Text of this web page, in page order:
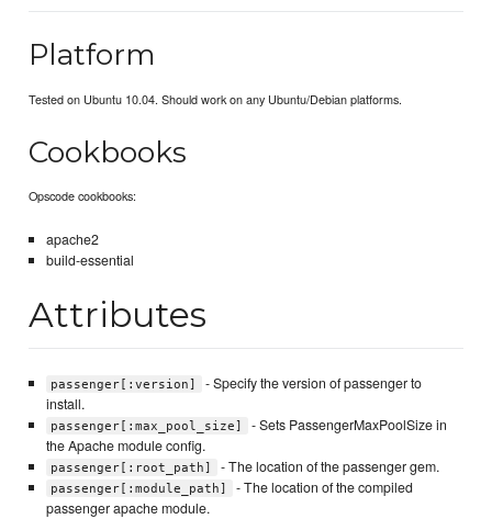
Platform
Tested on Ubuntu 10.04. Should work on any Ubuntu/Debian platforms.
Cookbooks
Opscode cookbooks:
apache2
build-essential
Attributes
passenger[:version]
- Specify the version of passenger to
install.
passenger[:max_pool_size]
- Sets PassengerMaxPoolSize in
the Apache module config.
passenger[:root_path] - The location of the passenger gem.
passenger[:module_path]
- The location of the compiled
passenger apache module.